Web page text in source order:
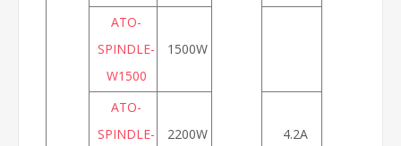
ATO-
SPINDLE-
W1500
1500W
ATO-
SPINDLE-
2200W 4.2A